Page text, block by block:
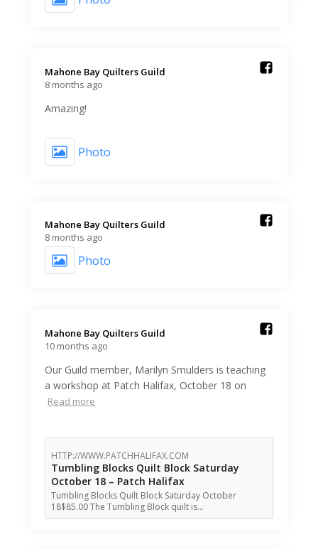
Mahone Bay Quilters Guild️
8 months ago
Amazing!
Photo
Mahone Bay Quilters Guild️
8 months ago
Photo
Mahone Bay Quilters Guild️
10 months ago
Our Guild member, Marilyn Smulders is teaching
a workshop at Patch Halifax, October 18 on
Read more
HTTP://WWW.PATCHHALIFAX.COM
Tumbling Blocks Quilt Block Saturday
October 18 – Patch Halifax
Tumbling Blocks Quilt Block Saturday October
18$85.00 The Tumbling Block quilt is…